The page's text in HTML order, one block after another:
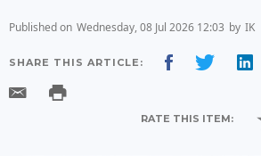
Published on Wednesday, 08 Jul 2026 12:03 by IK
SHARE THIS ARTICLE:
RATE THIS ITEM: